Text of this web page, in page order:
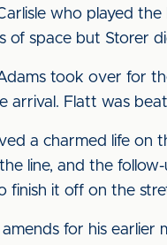
who played
of space but Storer
took over for
arrival. Flatt was
a charmed life
line, and the
finish it off on the
for his